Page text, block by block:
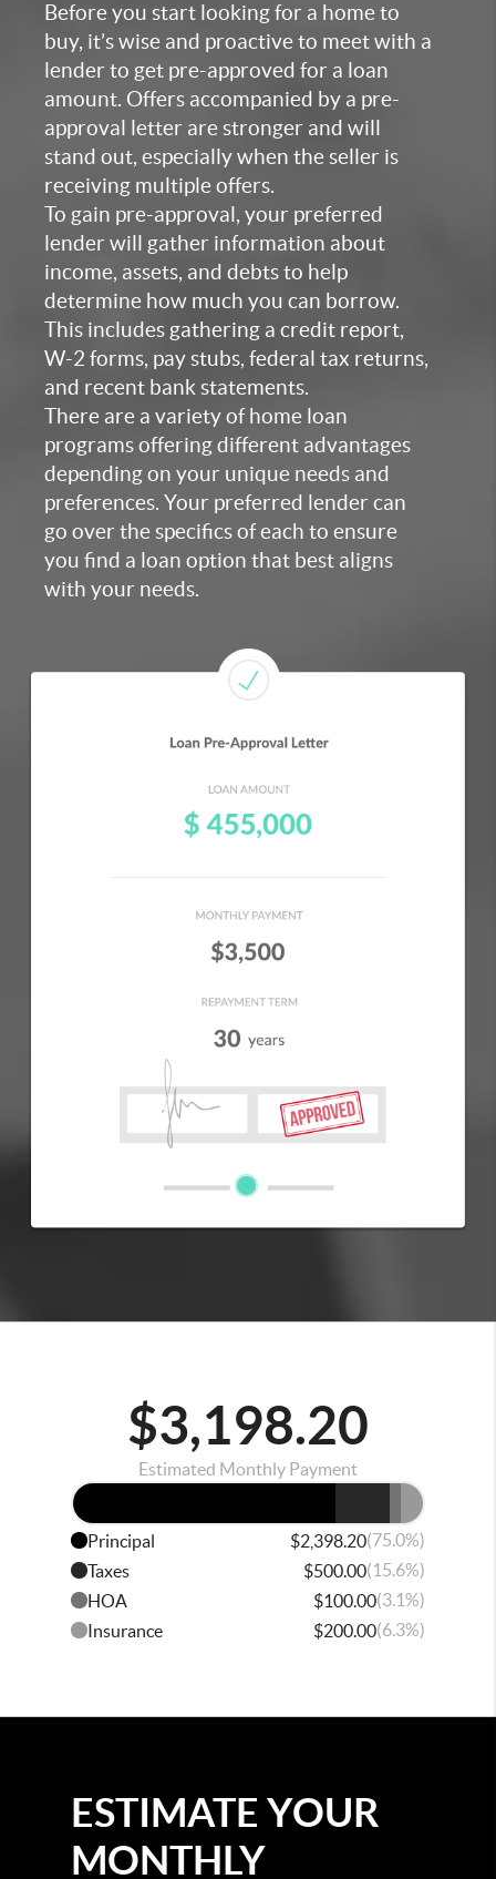
Before you start looking for a home to
buy, it’s wise and proactive to meet with a
lender to get pre-approved for a loan
amount. Offers accompanied by a pre-
approval letter are stronger and will
stand out, especially when the seller is
receiving multiple offers.
To gain pre-approval, your preferred
lender will gather information about
income, assets, and debts to help
determine how much you can borrow.
This includes gathering a credit report,
W-2 forms, pay stubs, federal tax returns,
and recent bank statements.
There are a variety of home loan
programs offering different advantages
depending on your unique needs and
preferences. Your preferred lender can
go over the specifics of each to ensure
you find a loan option that best aligns
with your needs.
ESTIMATE YOUR
MONTHLY
$3,198.20
Estimated Monthly Payment
Principal $2,398.20(75.0%)
Taxes
$500.00(15.6%)
HOA
$100.00(3.1%)
Insurance
$200.00(6.3%)